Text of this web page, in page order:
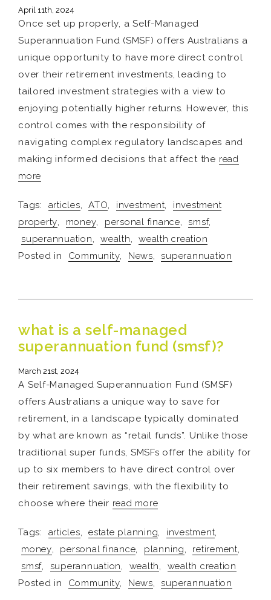
April 11th, 2024
Once set up properly, a Self-Managed
Superannuation Fund (SMSF) offers Australians a
unique opportunity to have more direct control
over their retirement investments, leading to
tailored investment strategies with a view to
enjoying potentially higher returns. However, this
control comes with the responsibility of
navigating complex regulatory landscapes and
making informed decisions that affect the read
more
Tags: articles, ATO, investment,
investment
property, money, personal finance, smsf,
superannuation, wealth,
wealth creation
Posted in
Community, News, superannuation
what is a self-managed
superannuation fund (smsf)?
March 21st, 2024
A Self-Managed Superannuation Fund (SMSF)
offers Australians a unique way to save for
retirement, in a landscape typically dominated
by what are known as “retail funds”. Unlike those
traditional super funds, SMSFs offer the ability for
up to six members to have direct control over
their retirement savings, with the flexibility to
choose where their read more
Tags: articles, estate planning, investment,
money, personal finance, planning, retirement,
smsf, superannuation, wealth,
wealth creation
Posted in
Community, News, superannuation